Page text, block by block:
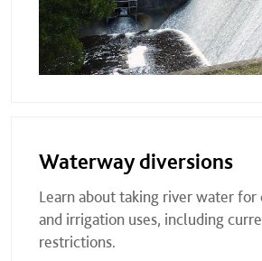
Waterway diversions
Learn about taking river water
and irrigation uses, including
restrictions.